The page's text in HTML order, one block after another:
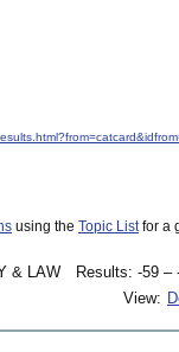
using the Topic Listfor a
& LAW
Results: -59 –
View: